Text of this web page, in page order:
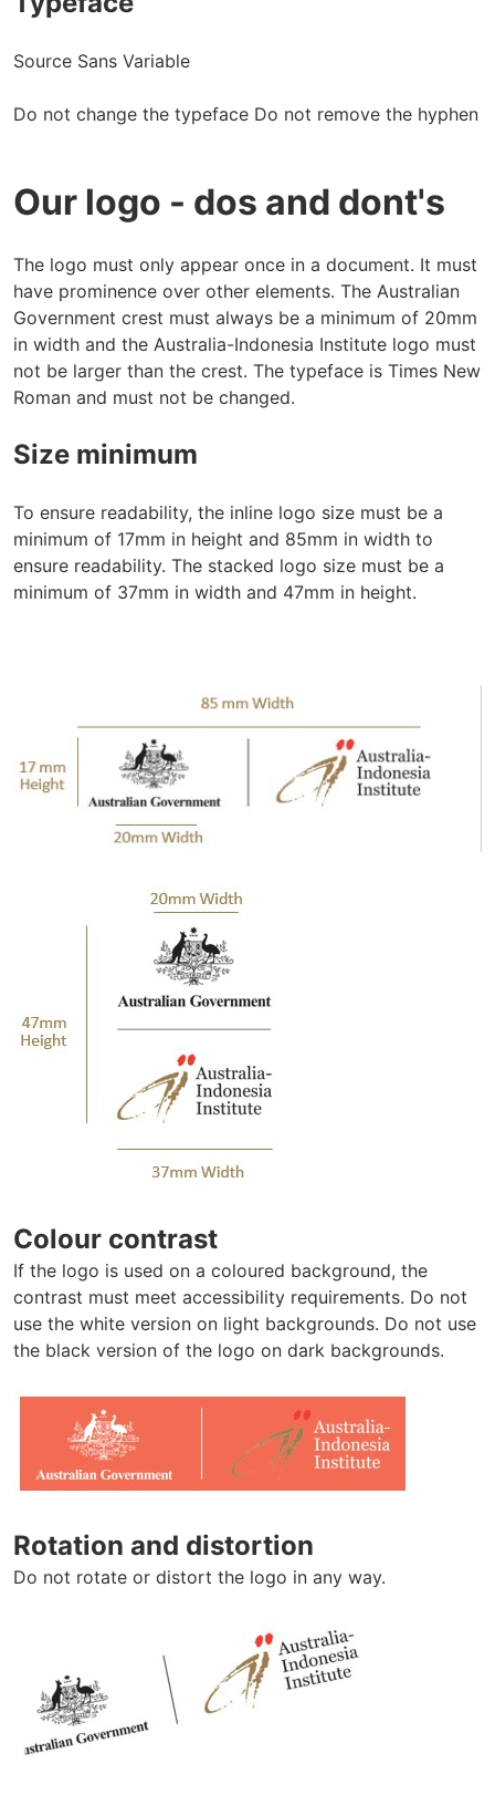
Source Sans Variable
Do not change the typeface Do not remove the hyphen
Our logo - dos and dont's
The logo must only appear once in a document. It must
have prominence over other elements. The Australian
Government crest must always be a minimum of 20mm
in width and the Australia-Indonesia Institute logo must
not be larger than the crest. The typeface is Times New
Roman and must not be changed.
Size minimum
To ensure readability, the inline logo size must be a
minimum of 17mm in height and 85mm in width to
ensure readability. The stacked logo size must be a
minimum of 37mm in width and 47mm in height.
Colour contrast
If the logo is used on a coloured background, the
contrast must meet accessibility requirements. Do not
use the white version on light backgrounds. Do not use
the black version of the logo on dark backgrounds.
Rotation and distortion
Do not rotate or distort the logo in any way.